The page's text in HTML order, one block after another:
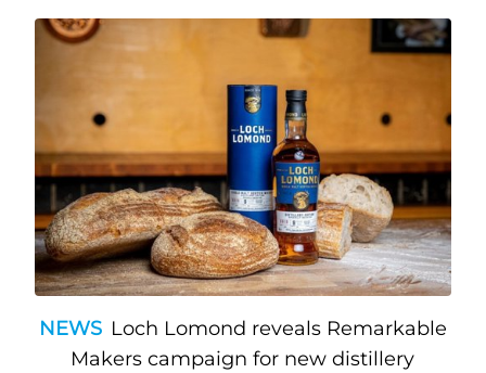
NEWS Loch Lomond reveals Remarkable
Makers campaign for new distillery